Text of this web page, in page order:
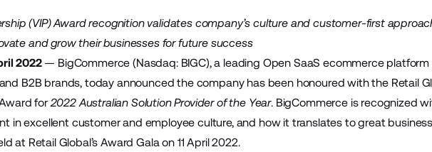
(VIP) Award recognition validates company’s culture and customer-first
and grow their businesses for future success
2022— BigCommerce (Nasdaq: BIGC), a leading Open SaaS ecommerce
B2B brands, today announced the company has been honoured with the Retail
for2022 Australian Solution Provider of the Year. BigCommerce is recognized
in excellent customer and employee culture, and how it translates to great
at Retail Global’s Award Gala on 11 April 2022.